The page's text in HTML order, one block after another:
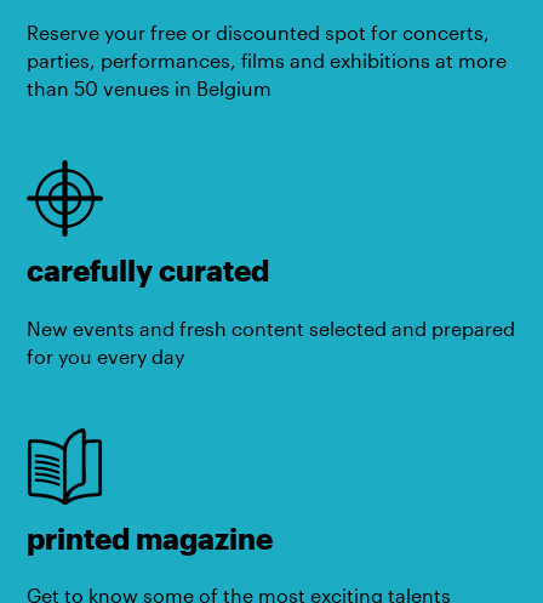
Reserve your free or discounted spot for concerts,
parties, performances, films and exhibitions at more
than 50 venues in Belgium
carefully curated
New events and fresh content selected and prepared
for you every day
printed magazine
Get to know some of the most exciting talents